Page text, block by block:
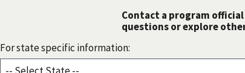
Contact a program
questions or explore
For state specific information: